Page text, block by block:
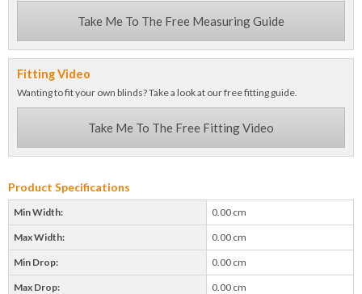
Take Me To The Free Measuring Guide
Fitting Video
Wanting to fit your own blinds? Take a look at our free fitting guide.
Take Me To The Free Fitting Video
Product Specifications
Min Width: 0.00 cm
Max Width: 0.00 cm
Min Drop: 0.00 cm
Max Drop: 0.00 cm